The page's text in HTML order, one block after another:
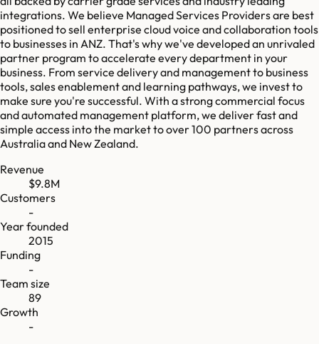
integrations. We believe Managed Services Providers are best
positioned to sell enterprise cloud voice and collaboration tools
to businesses in ANZ. That's why we've developed an unrivaled
partner program to accelerate every department in your
business. From service delivery and management to business
tools, sales enablement and learning pathways, we invest to
make sure you're successful. With a strong commercial focus
and automated management platform, we deliver fast and
simple access into the market to over 100 partners across
Australia and New Zealand.
Revenue
$9.8M
Customers
-
Year founded
2015
Funding
-
Team size
89
Growth
-